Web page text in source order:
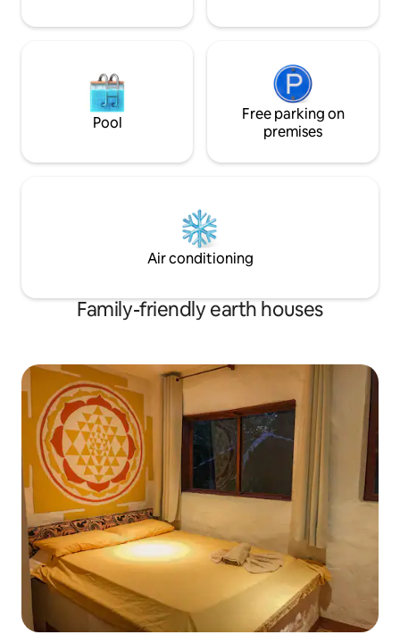
Pool
Free parking on
premises
Air conditioning
Family-friendly earth houses